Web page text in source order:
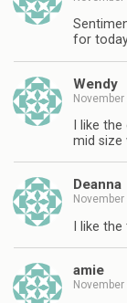
for
Wendy
November
I like
mid size
Deanna
I like
amie